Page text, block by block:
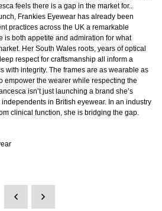
feels there is a gap in the market for..
Frankies Eyewear has already been
practices across the UK a remarkable
is both appetite and admiration for what
Her South Wales roots, years of optical
respect for craftsmanship all inform a
with integrity. The frames are as wearable as
empower the wearer while respecting the
isn’t just launching a brand she’s
in British eyewear. In an industry
clinical function, she is bridging the gap.